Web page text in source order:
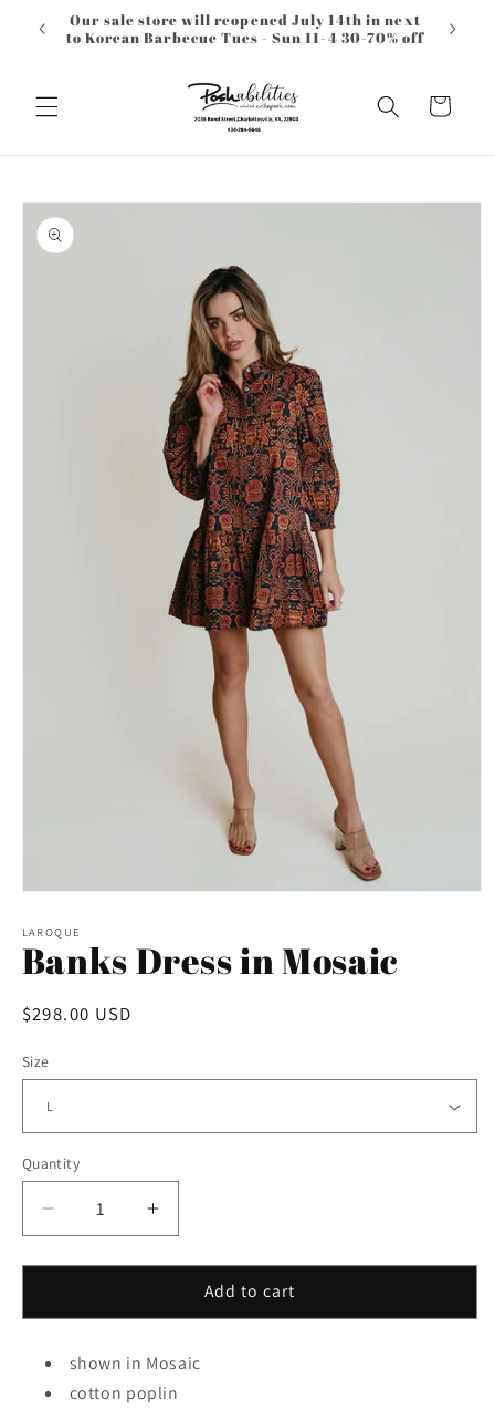
Skip to
content
Our sale store will reopened July 14th in next
to Korean Barbecue Tues - Sun 11-4 30-70% off
Cart
Skip to
product
information
1
in
modal
LAROQUE
Banks Dress in Mosaic
Regular
$298.00 USD
Size
Quantity
Decrease
quantity
for
Dress
Mosaic
Increase
quantity
for
Banks
Dress
Mosaic
Add to cart
shown in Mosaic
cotton poplin